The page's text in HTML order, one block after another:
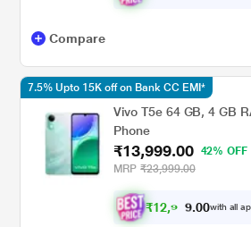
Compare
Vivo T5e 64 GB, 4 GB
Phone
₹13,999.00
42% OFF
MRP ₹23,999.00
₹12,9 49.0 with all
7.5% Upto 15K off on Bank CC EMI*